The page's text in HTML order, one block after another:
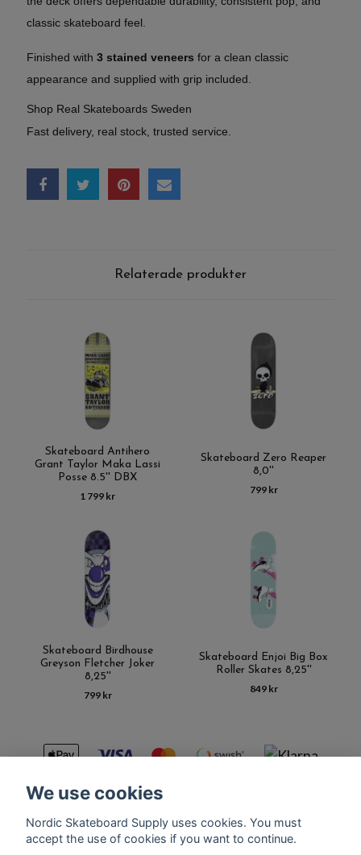
classic skateboard feel.
Finished with 3 stained veneers for a clean classic
appearance and supplied with grip included.
Shop Real Skateboards Sweden
Fast delivery, real stock, trusted service.
Relaterade produkter
Skateboard Antihero
Grant Taylor Maka Lassi
Posse 8.5'' DBX
1 799 kr
Skateboard Zero Reaper
8,0''
799 kr
Skateboard Birdhouse
Greyson Fletcher Joker
8,25''
799 kr
Skateboard Enjoi Big Box
Roller Skates 8,25''
849 kr
Kontakt Terms of purchase Latest News FAQ
We use cookies
Nordic Skateboard Supply uses cookies. You must
accept the use of cookies if you want to continue.